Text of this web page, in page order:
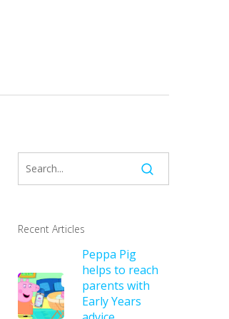
Recent Articles
Peppa Pig
helps to reach
parents with
Early Years